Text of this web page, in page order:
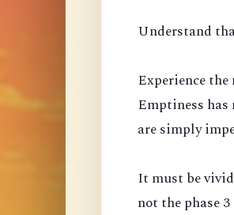
Understand
Experience
Emptiness
are simply
It must be
not the phase 3